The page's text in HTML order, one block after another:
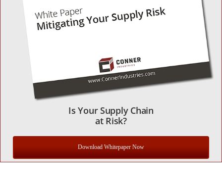
Is Your Supply Chain
at Risk?
Download Whitepaper Now